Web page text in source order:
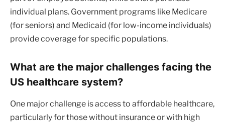
individual plans. Government programs like Medicare
(for seniors) and Medicaid (for low-income individuals)
provide coverage for specific populations.
What are the major challenges facing the
US healthcare system?
One major challenge is access to affordable healthcare,
particularly for those without insurance or with high